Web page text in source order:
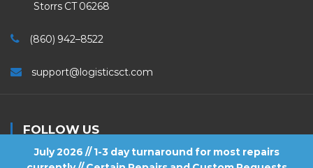
July 2026 // 1-3 day turnaround for most repairs
Storrs CT 06268
(860) 942–8522
support@logisticsct.com
FOLLOW US